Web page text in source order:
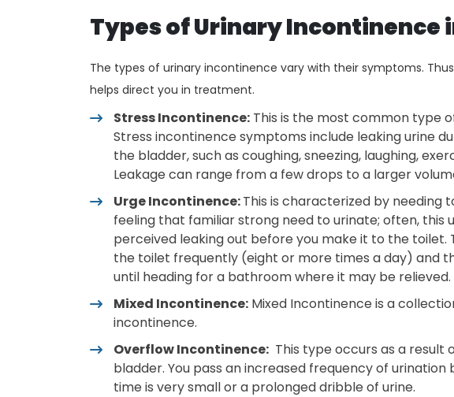
Types of Urinary Incontinence
The types of urinary incontinence vary with their symptoms.
helps direct you in treatment.
Stress Incontinence: This is the most common type
Stress incontinence symptoms include leaking urine
the bladder, such as coughing, sneezing, laughing,
Leakage can range from a few drops to a larger
Urge Incontinence:This is characterized by needing
feeling that familiar strong need to urinate; often, this
perceived leaking out before you make it to the toilet.
the toilet frequently (eight or more times a day) and
until heading for a bathroom where it may be relieved.
Mixed Incontinence: Mixed Incontinence is a
incontinence.
Overflow Incontinence: This type occurs as a
bladder. You pass an increased frequency of
time is very small or a prolonged dribble of urine.